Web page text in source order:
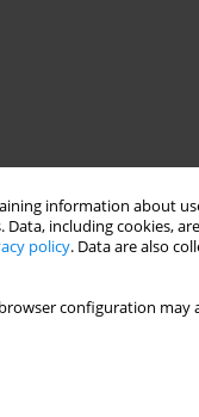
information about
including cookies,
policy. Data are also
configuration